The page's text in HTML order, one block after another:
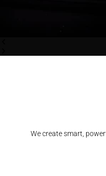
We create smart,